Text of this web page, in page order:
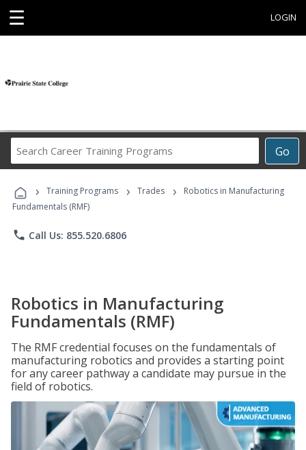
☰ LOGIN
Go
Career
Programs
› Training Programs › Trades ›
Robotics in Manufacturing
Fundamentals (RMF)
phone Call Us: 855.520.6806
Robotics in Manufacturing
Fundamentals (RMF)
The RMF credential focuses on the fundamentals of
manufacturing robotics and provides a starting point
for any career pathway a candidate may pursue in the
field of robotics.